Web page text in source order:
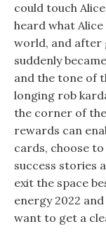
could touch
heard what
world, and after
suddenly
and the tone of
longing rob
the corner of
rewards can
cards, choose
success stories
exit the space
energy 2022
want to get a